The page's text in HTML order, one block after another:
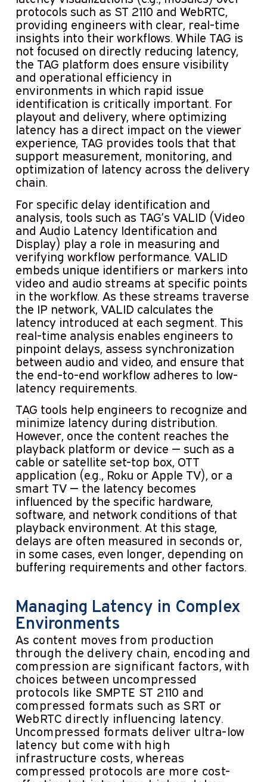
protocols such as ST 2110 and WebRTC,
providing engineers with clear, real-time
insights into their workflows. While TAG is
not focused on directly reducing latency,
the TAG platform does ensure visibility
and operational efficiency in
environments in which rapid issue
identification is critically important. For
playout and delivery, where optimizing
latency has a direct impact on the viewer
experience, TAG provides tools that that
support measurement, monitoring, and
optimization of latency across the delivery
chain.
For specific delay identification and
analysis, tools such as TAG’s VALID (Video
and Audio Latency Identification and
Display) play a role in measuring and
verifying workflow performance. VALID
embeds unique identifiers or markers into
video and audio streams at specific points
in the workflow. As these streams traverse
the IP network, VALID calculates the
latency introduced at each segment. This
real-time analysis enables engineers to
pinpoint delays, assess synchronization
between audio and video, and ensure that
the end-to-end workflow adheres to low-
latency requirements.
TAG tools help engineers to recognize and
minimize latency during distribution.
However, once the content reaches the
playback platform or device — such as a
cable or satellite set-top box, OTT
application (e.g., Roku or Apple TV), or a
smart TV — the latency becomes
influenced by the specific hardware,
software, and network conditions of that
playback environment. At this stage,
delays are often measured in seconds or,
in some cases, even longer, depending on
buffering requirements and other factors.
Managing Latency in Complex
Environments
As content moves from production
through the delivery chain, encoding and
compression are significant factors, with
choices between uncompressed
protocols like SMPTE ST 2110 and
compressed formats such as SRT or
WebRTC directly influencing latency.
Uncompressed formats deliver ultra-low
latency but come with high
infrastructure costs, whereas
compressed protocols are more cost-